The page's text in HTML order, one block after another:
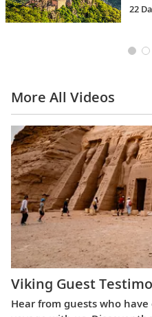
22
More All Videos
Viking Guest
Hear from guests who